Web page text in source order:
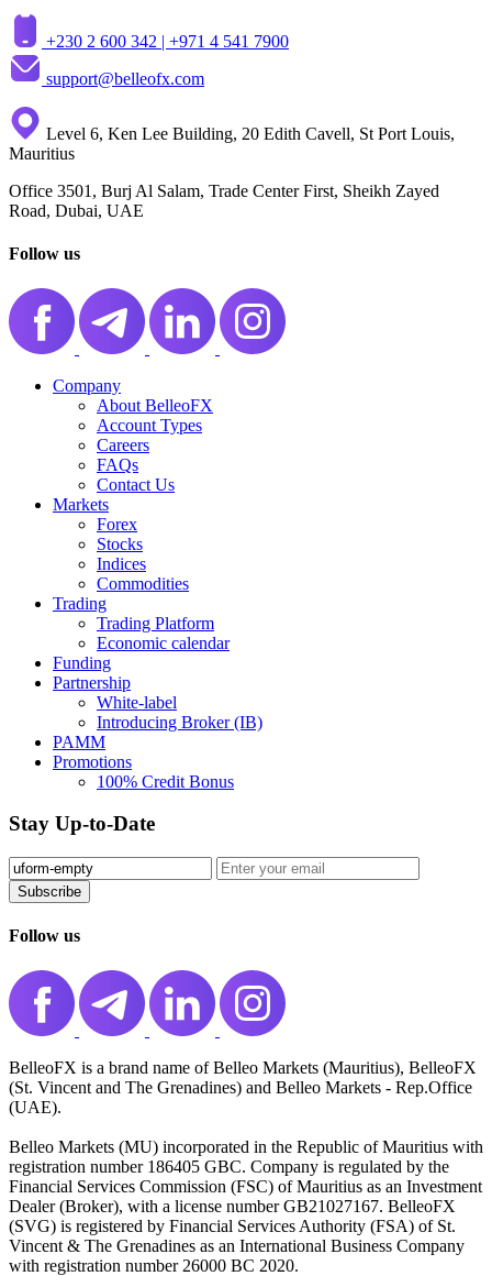
+230 2 600 342 | +971 4 541 7900
support@belleofx.com
Level 6, Ken Lee Building, 20 Edith Cavell, St Port Louis,
Mauritius
Office 3501, Burj Al Salam, Trade Center First, Sheikh Zayed
Road, Dubai, UAE
Follow us
Company
About BelleoFX
Account Types
Careers
FAQs
Contact Us
Markets
Forex
Stocks
Indices
Commodities
Trading
Trading Platform
Economic calendar
Funding
Partnership
White-label
Introducing Broker (IB)
PAMM
Promotions
100% Credit Bonus
Stay Up-to-Date
Subscribe️
Follow us
BelleoFX is a brand name of Belleo Markets (Mauritius), BelleoFX
(St. Vincent and The Grenadines) and Belleo Markets - Rep.Office
(UAE).
Belleo Markets (MU) incorporated in the Republic of Mauritius with
registration number 186405 GBC. Company is regulated by the
Financial Services Commission (FSC) of Mauritius as an Investment
Dealer (Broker), with a license number GB21027167. BelleoFX
(SVG) is registered by Financial Services Authority (FSA) of St.
Vincent & The Grenadines as an International Business Company
with registration number 26000 BC 2020.